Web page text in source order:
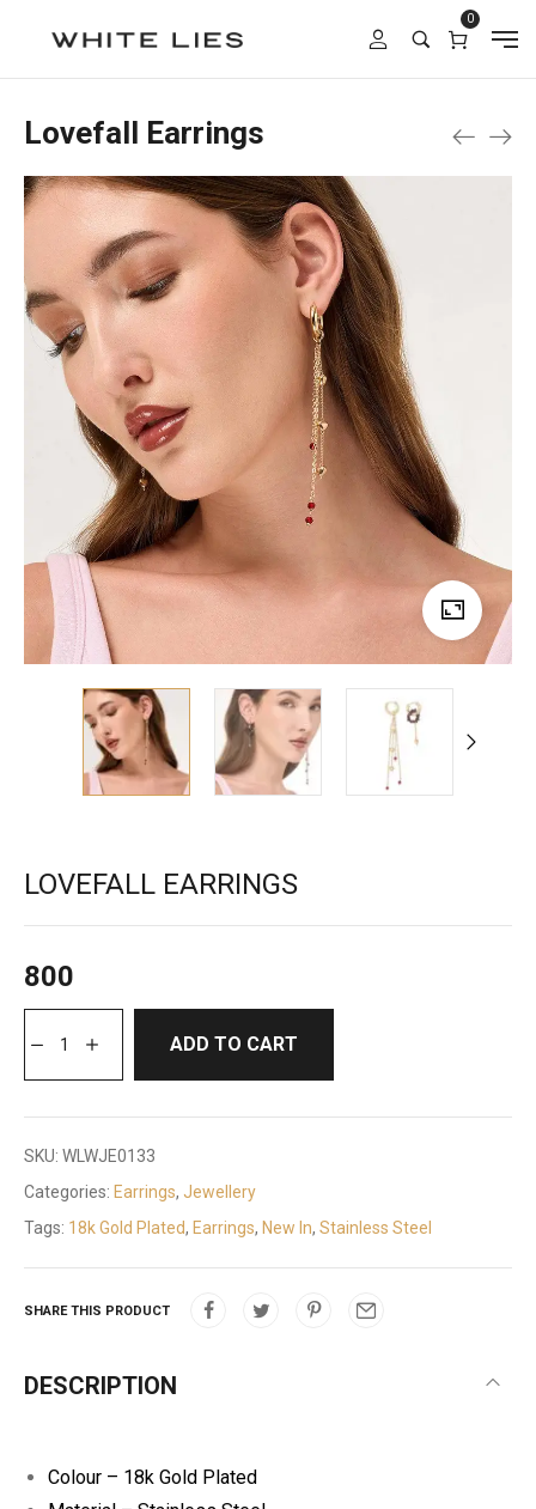
0
Lovefall Earrings
LOVEFALL EARRINGS
800
ADD TO CART
SKU: WLWJE0133
Categories: Earrings, Jewellery
Tags: 18k Gold Plated, Earrings, New In, Stainless Steel
SHARE THIS PRODUCT
DESCRIPTION
Colour – 18k Gold Plated